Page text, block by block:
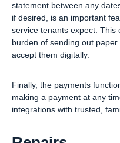
statement between any
if desired, is an important
service tenants expect. This
burden of sending out
accept them digitally.
Finally, the payments
making a payment at any
integrations with trusted,